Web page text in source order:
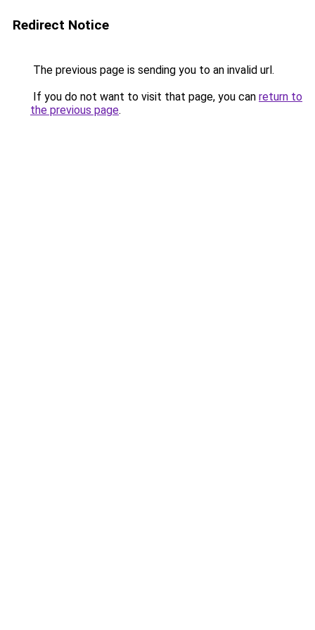
Redirect Notice
The previous page is sending you to an invalid url.
If you do not want to visit that page, you can return to
the previous page.